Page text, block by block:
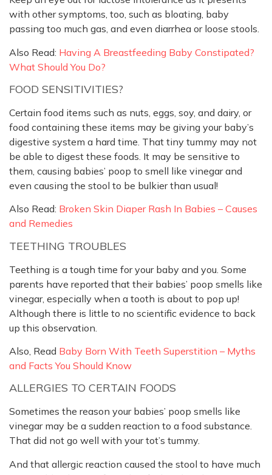
with other symptoms, too, such as bloating, baby
passing too much gas, and even diarrhea or loose stools.
Also Read: Having A Breastfeeding Baby Constipated?
What Should You Do?
FOOD SENSITIVITIES?
Certain food items such as nuts, eggs, soy, and dairy, or
food containing these items may be giving your baby’s
digestive system a hard time. That tiny tummy may not
be able to digest these foods. It may be sensitive to
them, causing babies’ poop to smell like vinegar and
even causing the stool to be bulkier than usual!
Also Read: Broken Skin Diaper Rash In Babies – Causes
and Remedies
TEETHING TROUBLES
Teething is a tough time for your baby and you. Some
parents have reported that their babies’ poop smells like
vinegar, especially when a tooth is about to pop up!
Although there is little to no scientific evidence to back
up this observation.
Also, Read Baby Born With Teeth Superstition – Myths
and Facts You Should Know
ALLERGIES TO CERTAIN FOODS
Sometimes the reason your babies’ poop smells like
vinegar may be a sudden reaction to a food substance.
That did not go well with your tot’s tummy.
And that allergic reaction caused the stool to have much